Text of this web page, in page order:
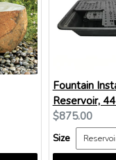
Fountain
Reservoir,
Current
price:
$875.00
Size